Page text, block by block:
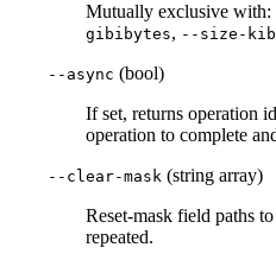
Mutually exclusive with:
gibibytes, --size-
--async (bool)
If set, returns operation
operation to complete
--clear-mask (string array)
Reset-mask field paths
repeated.